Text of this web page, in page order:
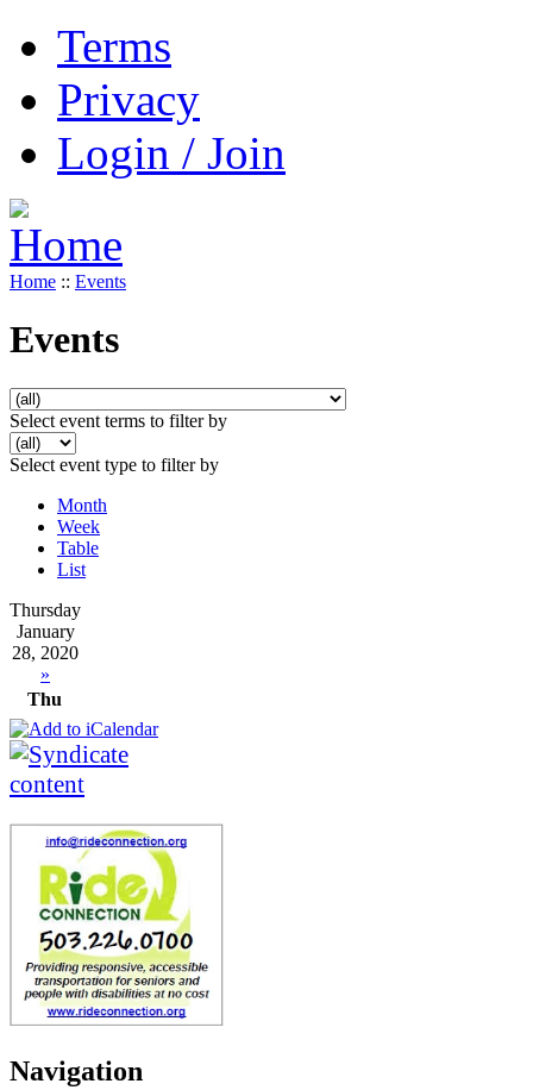
Terms
Privacy
Login / Join
Home :: Events
Events
Select event terms to filter by
Select event type to filter by
Month
Week
Table
List
Thursday
January
28, 2020
»
Thu
Navigation